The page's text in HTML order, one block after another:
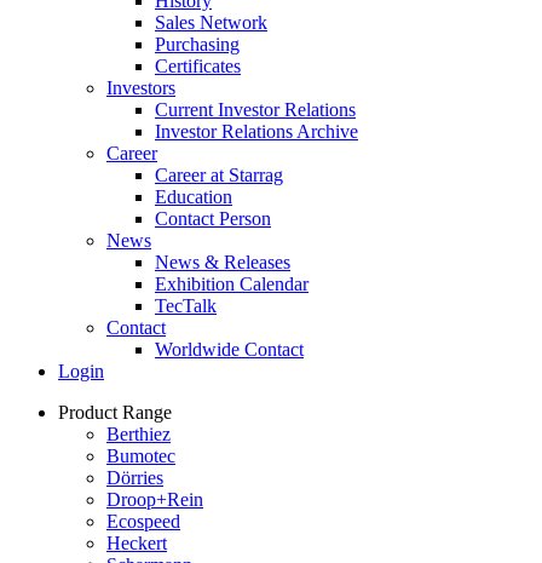
Sales Network
Purchasing
Certificates
Investors
Current Investor Relations
Investor Relations Archive
Career
Career at Starrag
Education
Contact Person
News
News & Releases
Exhibition Calendar
TecTalk
Contact
Worldwide Contact
Login
Product Range
Berthiez
Bumotec
Dörries
Droop+Rein
Ecospeed
Heckert